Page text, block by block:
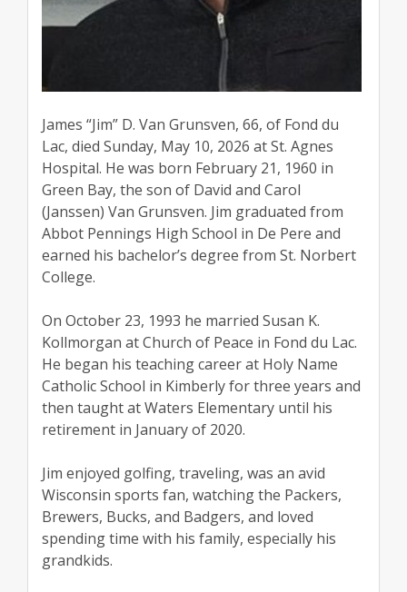
James “Jim” D. Van Grunsven, 66, of Fond du
Lac, died Sunday, May 10, 2026 at St. Agnes
Hospital. He was born February 21, 1960 in
Green Bay, the son of David and Carol
(Janssen) Van Grunsven. Jim graduated from
Abbot Pennings High School in De Pere and
earned his bachelor’s degree from St. Norbert
College.
On October 23, 1993 he married Susan K.
Kollmorgan at Church of Peace in Fond du Lac.
He began his teaching career at Holy Name
Catholic School in Kimberly for three years and
then taught at Waters Elementary until his
retirement in January of 2020.
Jim enjoyed golfing, traveling, was an avid
Wisconsin sports fan, watching the Packers,
Brewers, Bucks, and Badgers, and loved
spending time with his family, especially his
grandkids.